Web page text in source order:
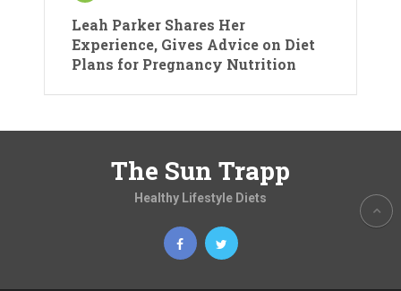
Leah Parker Shares Her
Experience, Gives Advice on Diet
Plans for Pregnancy Nutrition
The Sun Trapp
Healthy Lifestyle Diets